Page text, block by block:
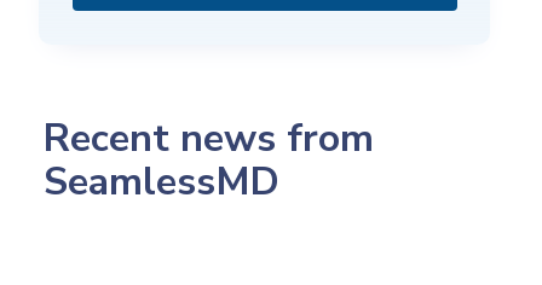
Recent news from
SeamlessMD